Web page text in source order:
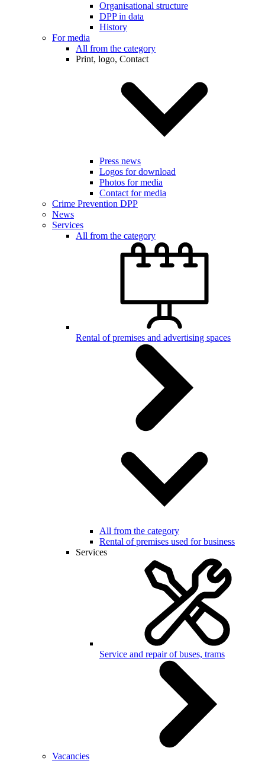
Organisational structure
DPP in data
History
For media
All from the category
Print, logo, Contact
Press news
Logos for download
Photos for media
Contact for media
Crime Prevention DPP
News
Services
All from the category
Rental of premises and advertising spaces
All from the category
Rental of premises used for business
Services
Service and repair of buses, trams
Vacancies